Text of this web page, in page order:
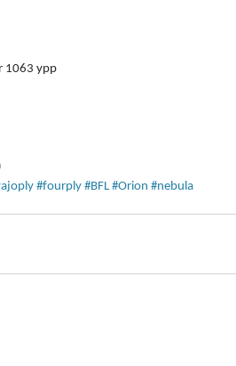
1063 ypp
#fourply#BFL#Orion #nebula